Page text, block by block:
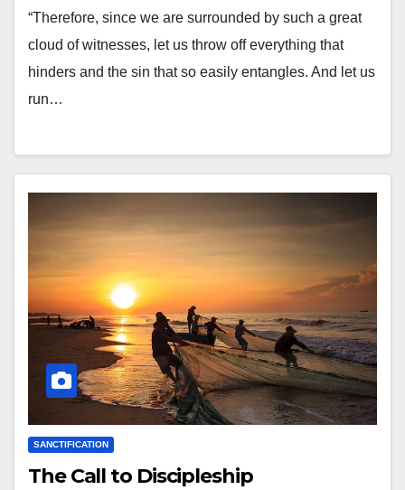
“Therefore, since we are surrounded by such a great
cloud of witnesses, let us throw off everything that
hinders and the sin that so easily entangles. And let us
run…
SANCTIFICATION
The Call to Discipleship